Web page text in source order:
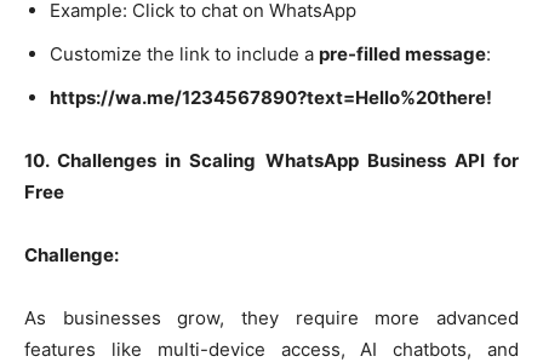
Example: Click to chat on WhatsApp
Customize the link to include a pre-filled message:
https://wa.me/1234567890?text=Hello%20there!
10. Challenges in Scaling WhatsApp Business API for
Free
Challenge:
As businesses grow, they require more advanced
features like multi-device access, AI chatbots, and